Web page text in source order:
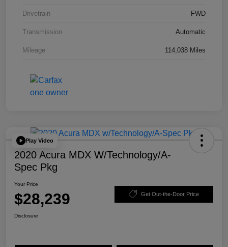
Drivetrain FWD
Transmission Automatic
Mileage 114,038 Miles
Play Video
2020 Acura MDX W/Technology/A-
Spec Pkg
Your Price
$28,239 Get Out-the-Door Price
Disclosure